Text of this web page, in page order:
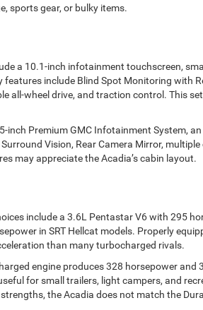
sports gear, or bulky items.
a 10.1-inch infotainment touchscreen,
include Blind Spot Monitoring with
all-wheel drive, and traction control. This
Premium GMC Infotainment System,
Vision, Rear Camera Mirror,
may appreciate the Acadia’s cabin layout.
include a 3.6L Pentastar V6 with 295
in SRT Hellcat models. Properly
than many turbocharged rivals.
engine produces 328 horsepower
for small trailers, light campers, and
the Acadia does not match the